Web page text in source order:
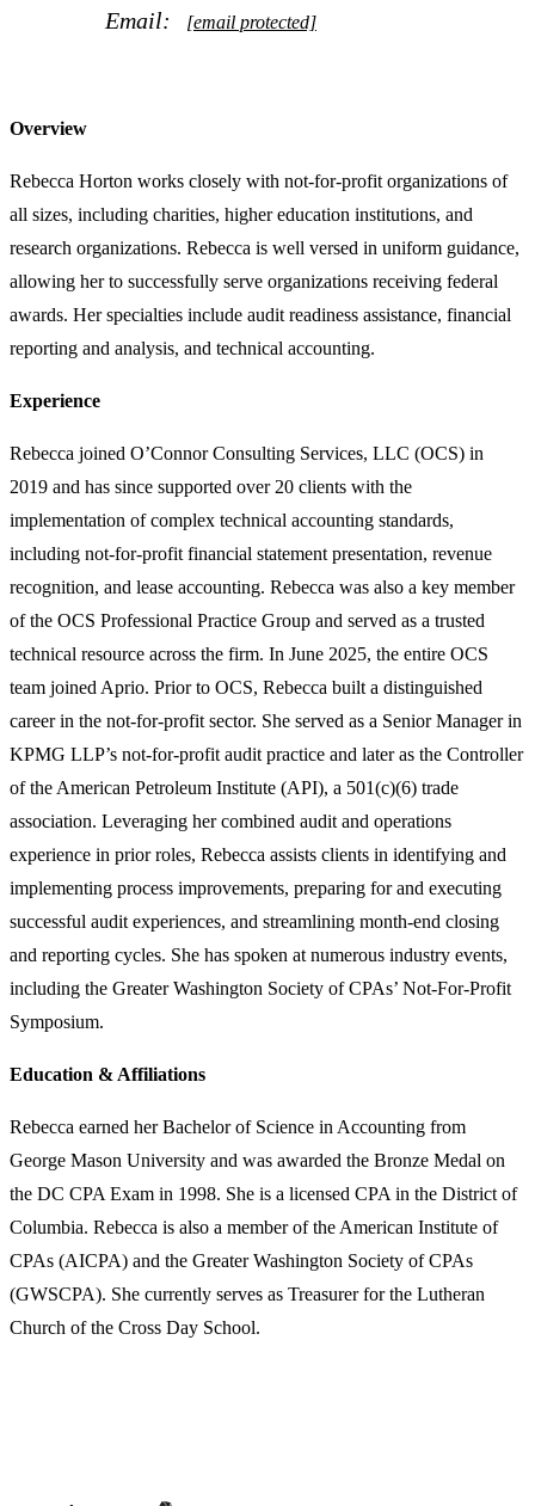
Email: [email protected]
Overview
Rebecca Horton works closely with not-for-profit organizations of
all sizes, including charities, higher education institutions, and
research organizations. Rebecca is well versed in uniform guidance,
allowing her to successfully serve organizations receiving federal
awards. Her specialties include audit readiness assistance, financial
reporting and analysis, and technical accounting.
Experience
Rebecca joined O’Connor Consulting Services, LLC (OCS) in
2019 and has since supported over 20 clients with the
implementation of complex technical accounting standards,
including not-for-profit financial statement presentation, revenue
recognition, and lease accounting. Rebecca was also a key member
of the OCS Professional Practice Group and served as a trusted
technical resource across the firm. In June 2025, the entire OCS
team joined Aprio. Prior to OCS, Rebecca built a distinguished
career in the not-for-profit sector. She served as a Senior Manager in
KPMG LLP’s not-for-profit audit practice and later as the Controller
of the American Petroleum Institute (API), a 501(c)(6) trade
association. Leveraging her combined audit and operations
experience in prior roles, Rebecca assists clients in identifying and
implementing process improvements, preparing for and executing
successful audit experiences, and streamlining month-end closing
and reporting cycles. She has spoken at numerous industry events,
including the Greater Washington Society of CPAs’ Not-For-Profit
Symposium.
Education & Affiliations
Rebecca earned her Bachelor of Science in Accounting from
George Mason University and was awarded the Bronze Medal on
the DC CPA Exam in 1998. She is a licensed CPA in the District of
Columbia. Rebecca is also a member of the American Institute of
CPAs (AICPA) and the Greater Washington Society of CPAs
(GWSCPA). She currently serves as Treasurer for the Lutheran
Church of the Cross Day School.